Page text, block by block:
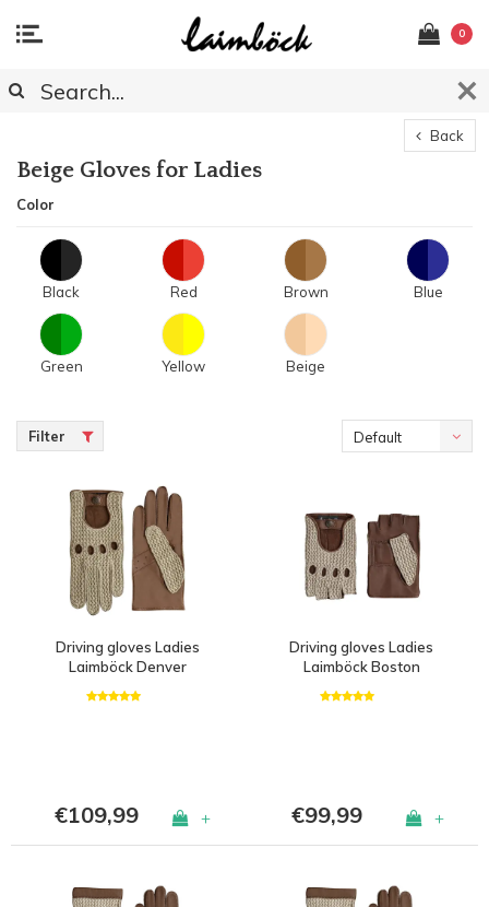
0
Back
Beige Gloves for Ladies
Color
Black Red Brown Blue
Green Yellow Beige
Filter Default
Driving gloves Ladies
Laimböck Denver
€109,99 +
Driving gloves Ladies
Laimböck Boston
€99,99 +